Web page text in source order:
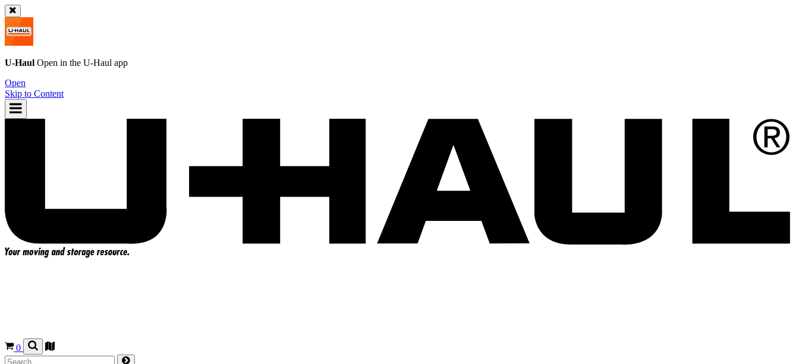
U-Haul Open in the U-Haul app
Open
Skip to Content
0